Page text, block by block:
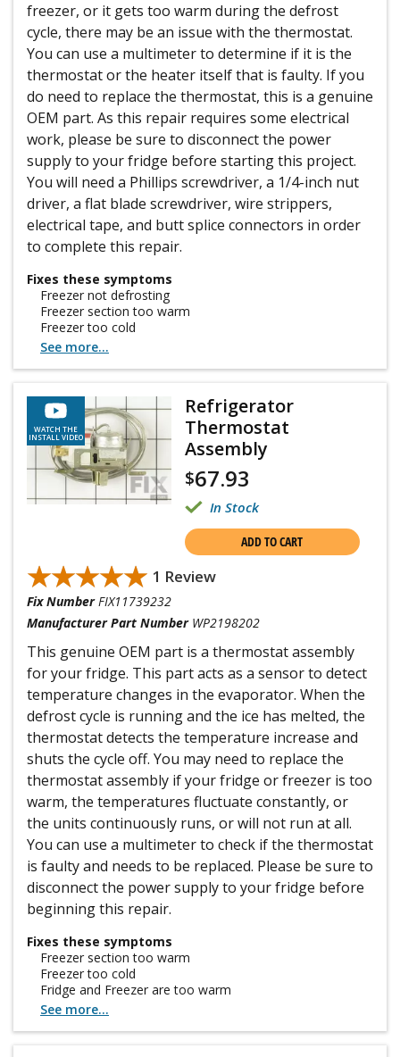
freezer, or it gets too warm during the defrost
cycle, there may be an issue with the thermostat.
You can use a multimeter to determine if it is the
thermostat or the heater itself that is faulty. If you
do need to replace the thermostat, this is a genuine
OEM part. As this repair requires some electrical
work, please be sure to disconnect the power
supply to your fridge before starting this project.
You will need a Phillips screwdriver, a 1/4-inch nut
driver, a flat blade screwdriver, wire strippers,
electrical tape, and butt splice connectors in order
to complete this repair.
Fixes these symptoms
Freezer not defrosting
Freezer section too warm
Freezer too cold
See more...
WATCH THE
INSTALL VIDEO
Refrigerator
Thermostat
Assembly
$67.93
In Stock
ADD TO CART
★★★★★
★★★★★ 1 Review
Fix Number FIX11739232
Manufacturer Part Number WP2198202
This genuine OEM part is a thermostat assembly
for your fridge. This part acts as a sensor to detect
temperature changes in the evaporator. When the
defrost cycle is running and the ice has melted, the
thermostat detects the temperature increase and
shuts the cycle off. You may need to replace the
thermostat assembly if your fridge or freezer is too
warm, the temperatures fluctuate constantly, or
the units continuously runs, or will not run at all.
You can use a multimeter to check if the thermostat
is faulty and needs to be replaced. Please be sure to
disconnect the power supply to your fridge before
beginning this repair.
Fixes these symptoms
Freezer section too warm
Freezer too cold
Fridge and Freezer are too warm
See more...